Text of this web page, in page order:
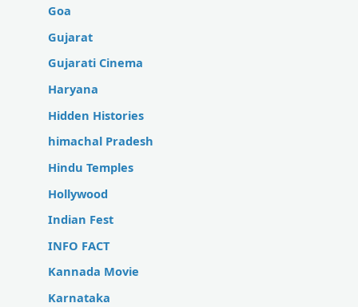
Goa
Gujarat
Gujarati Cinema
Haryana
Hidden Histories
himachal Pradesh
Hindu Temples
Hollywood
Indian Fest
INFO FACT
Kannada Movie
Karnataka